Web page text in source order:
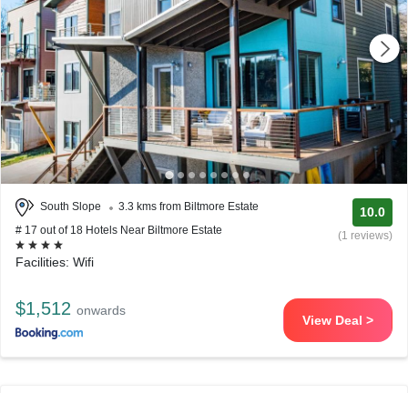
South Slope
3.3 kms from Biltmore Estate
# 17 out of 18 Hotels Near Biltmore Estate
10.0
(1 reviews)
Facilities: Wifi
$1,512 onwards
View Deal >